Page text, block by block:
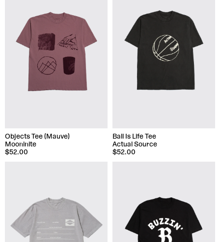
Objects Tee (Mauve)
Mooninite
$52.00
Ball Is Life Tee
Actual Source
$52.00